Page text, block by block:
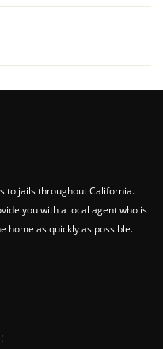
to jails throughout California.
you with a local agent who is
home as quickly as possible.